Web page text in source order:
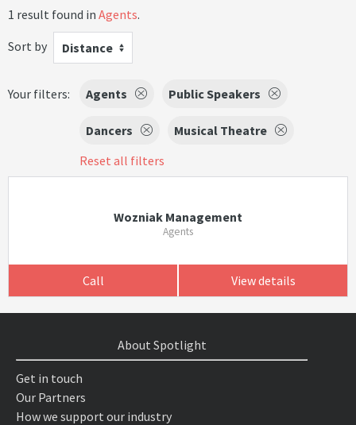
1 result found in Agents.
Sort by
Distance
Your filters: Agents Public Speakers
Dancers
Musical Theatre
Reset all filters
Wozniak Management
Agents
Call View details
About Spotlight
Get in touch
Our Partners
How we support our industry